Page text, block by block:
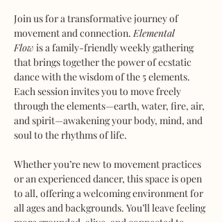
Join us for a transformative journey of
movement and connection. Elemental
Flow is a family-friendly weekly gathering
that brings together the power of ecstatic
dance with the wisdom of the 5 elements.
Each session invites you to move freely
through the elements—earth, water, fire, air,
and spirit—awakening your body, mind, and
soul to the rhythms of life.
Whether you’re new to movement practices
or an experienced dancer, this space is open
to all, offering a welcoming environment for
all ages and backgrounds. You’ll leave feeling